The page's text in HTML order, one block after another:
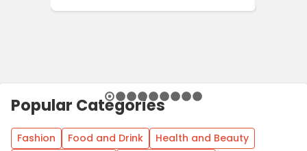
Popular Categories
Fashion Food and Drink
Health and Beauty